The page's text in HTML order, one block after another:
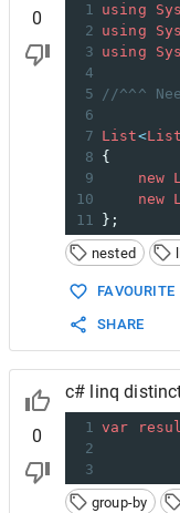
0
1 using
2 using
3 using
4
5
//^^^
6
7 List<
8 {
9
new
10
new
11
};
nested
FAVOURITE
SHARE
0
c# linq
1 var
2
3
group-by